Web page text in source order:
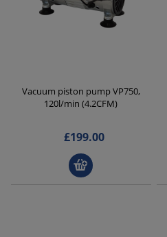
Vacuum piston pump VP750,
120l/min (4.2CFM)
£199.00